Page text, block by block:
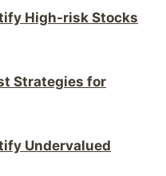
High-risk Stocks
Strategies for
Undervalued